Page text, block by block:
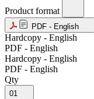
Product format
PDF - English
Hardcopy - English
PDF - English
Hardcopy - English
PDF - English
Qty
01